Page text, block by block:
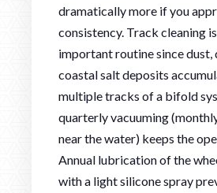
dramatically more if you
consistency. Track cleaning
important routine since dust,
coastal salt deposits
multiple tracks of a bifold
quarterly vacuuming
near the water) keeps the
Annual lubrication of the
with a light silicone spray